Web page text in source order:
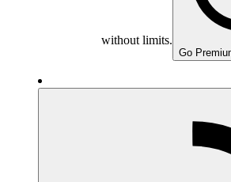
without limits.
Go